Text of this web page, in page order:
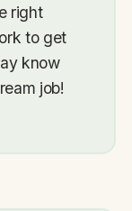
right
to get
know
job!